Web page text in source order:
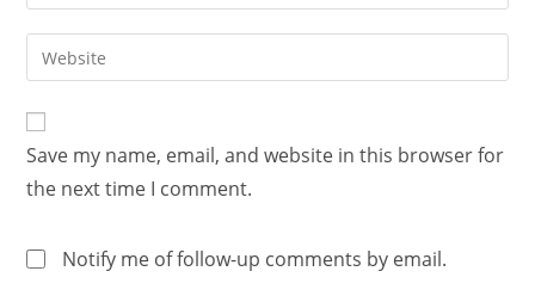
Save my name, email, and website in this browser for
the next time I comment.
Notify me of follow-up comments by email.